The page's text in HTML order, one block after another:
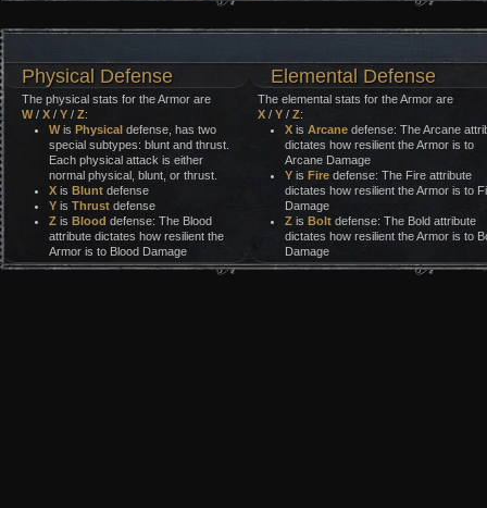
Physical Defense Elemental Defense
The physical stats for the Armor are
W/ X / Y / Z:
Wis Physical defense, has two
special subtypes: blunt and thrust.
Each physical attack is either
normal physical, blunt, or thrust.
X is Blunt defense
Y is Thrust defense
Z is Blood defense: The Blood
attribute dictates how resilient the
Armor is to Blood Damage
The elemental stats for the Armor are
X/ Y/ Z:
Xis Arcanedefense: The Arcane
dictates how resilient the Armor is to
Arcane Damage
Yis Firedefense: The Fire attribute
dictates how resilient the Armor is to
Damage
Zis Boltdefense: The Bold attribute
dictates how resilient the Armor is to
Damage